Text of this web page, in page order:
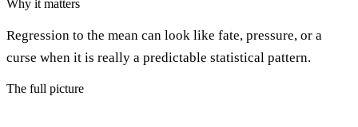
Why it matters
Regression to the mean can look like fate, pressure, or a
curse when it is really a predictable statistical pattern.
The full picture